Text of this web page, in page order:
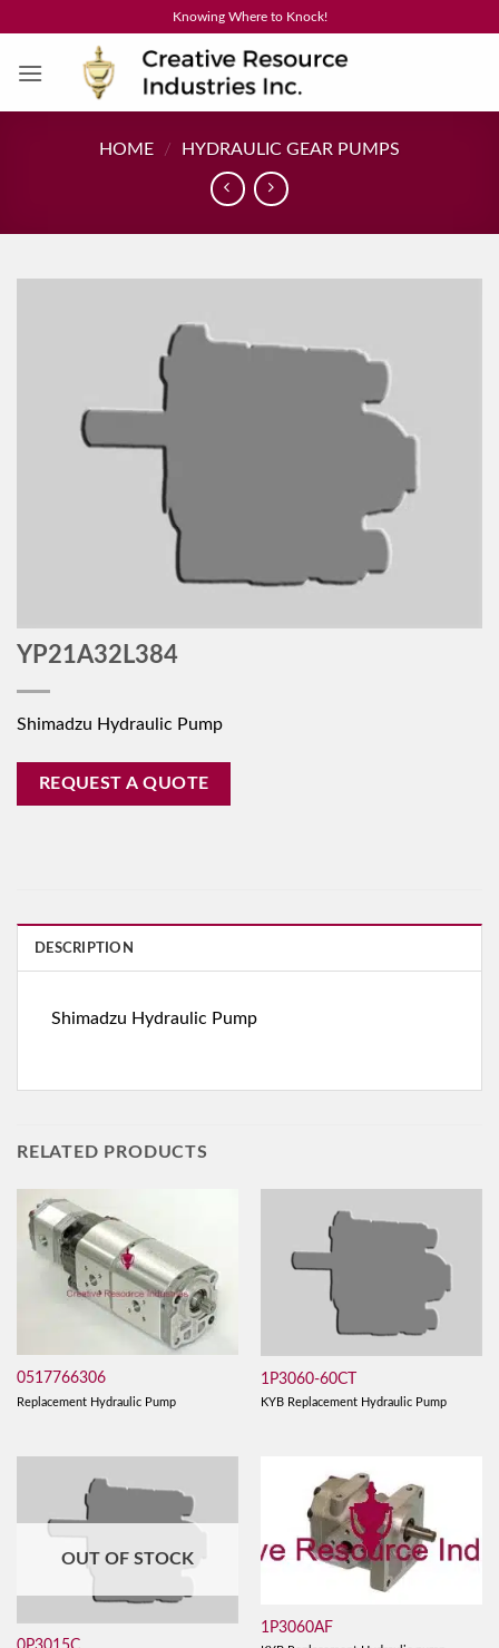
content
Knowing Where to Knock!
HOME / HYDRAULIC GEAR PUMPS
YP21A32L384
Shimadzu Hydraulic Pump
REQUEST A QUOTE
DESCRIPTION
Shimadzu Hydraulic Pump
RELATED PRODUCTS
0517766306
Replacement Hydraulic Pump
1P3060-60CT
KYB Replacement Hydraulic Pump
OUT OF STOCK
1P3060AF